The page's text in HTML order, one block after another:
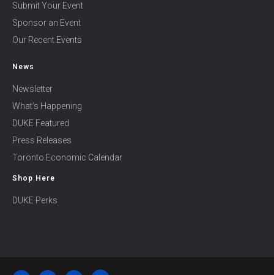
Submit Your Event
Sponsor an Event
Our Recent Events
News
Newsletter
What’s Happening
DUKE Featured
Press Releases
Toronto Economic Calendar
Shop Here
DUKE Perks